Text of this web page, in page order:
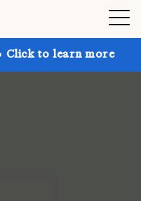
more Get up to